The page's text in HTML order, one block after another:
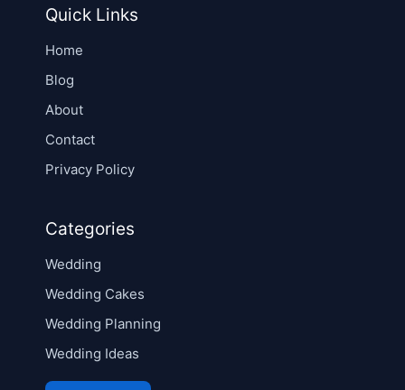
Quick Links
Home
Blog
About
Contact
Privacy Policy
Categories
Wedding
Wedding Cakes
Wedding Planning
Wedding Ideas